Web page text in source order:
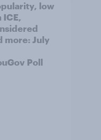
low
more: July
Poll